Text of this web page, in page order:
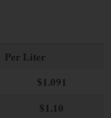
Per Liter
$1.091
$1.10